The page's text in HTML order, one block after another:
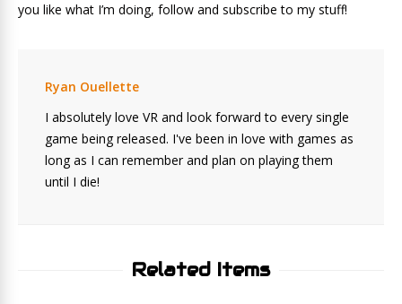
you like what I’m doing, follow and subscribe to my stuff!
Ryan Ouellette
I absolutely love VR and look forward to every single
game being released. I've been in love with games as
long as I can remember and plan on playing them
until I die!
Related Items